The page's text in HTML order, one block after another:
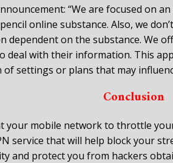
“We are focused on
online substance. Also, we
dependent on the substance. We
deal with their information. This
of settings or plans that may
Conclusion
your mobile network to throttle
service that will help block your
and protect you from hackers